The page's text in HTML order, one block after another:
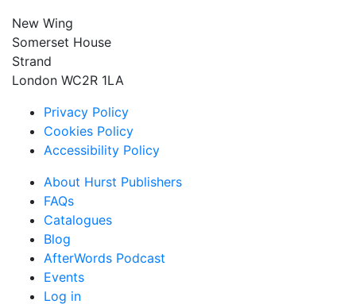
New Wing
Somerset House
Strand
London WC2R 1LA
Privacy Policy
Cookies Policy
Accessibility Policy
About Hurst Publishers
FAQs
Catalogues
Blog
AfterWords Podcast
Events
Log in